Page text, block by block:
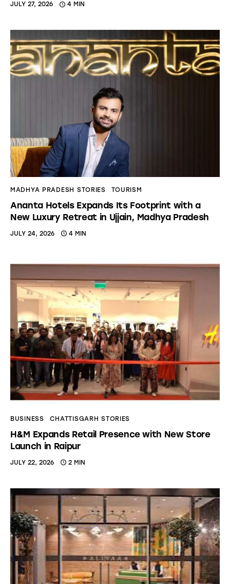
JULY 27, 2026 4 MIN
MADHYA PRADESH STORIES TOURISM
Ananta Hotels Expands Its Footprint with a
New Luxury Retreat in Ujjain, Madhya Pradesh
JULY 24, 2026 4 MIN
BUSINESS CHATTISGARH STORIES
H&M Expands Retail Presence with New Store
Launch in Raipur
JULY 22, 2026 2 MIN